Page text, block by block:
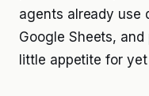
agents already use
Google Sheets,
little appetite for